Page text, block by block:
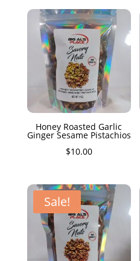
$10.00.$6.50.
Honey Roasted Garlic
Ginger Sesame Pistachios
$10.00
Sale!